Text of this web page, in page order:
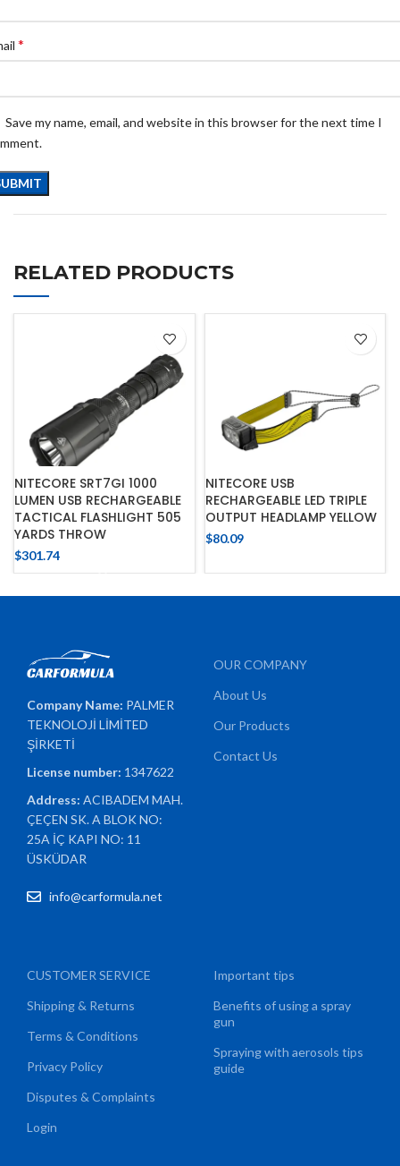
*
Save my name, email, and website in this browser for the next time I
RELATED PRODUCTS
NITECORE SRT7GI 1000
LUMEN USB RECHARGEABLE
TACTICAL FLASHLIGHT 505
YARDS THROW
$301.74
NITECORE USB
RECHARGEABLE LED TRIPLE
OUTPUT HEADLAMP YELLOW
$80.09
Company Name: PALMER
TEKNOLOJİ LİMİTED
ŞİRKETİ
License number: 1347622
Address:ACIBADEM MAH.
ÇEÇEN SK. A BLOK NO:
25A İÇ KAPI NO: 11
ÜSKÜDAR
info@carformula.net
OUR COMPANY
About Us
Our Products
Contact Us
CUSTOMER SERVICE
Shipping & Returns
Terms & Conditions
Privacy Policy
Disputes & Complaints
Login
Important tips
Benefits of using a spray
gun
Spraying with aerosols tips
guide